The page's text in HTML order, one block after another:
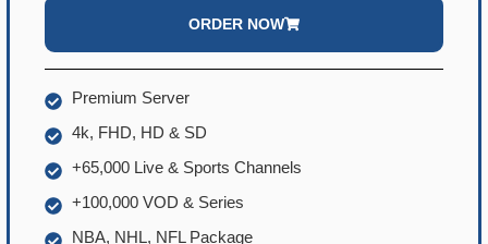
ORDER NOW
Premium Server
4k, FHD, HD & SD
+65,000 Live & Sports Channels
+100,000 VOD & Series
NBA, NHL, NFL Package